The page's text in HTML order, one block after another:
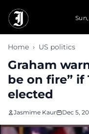
Home › US politics
Graham
be on fire” if
elected
Jasmime Kaur Dec 5,